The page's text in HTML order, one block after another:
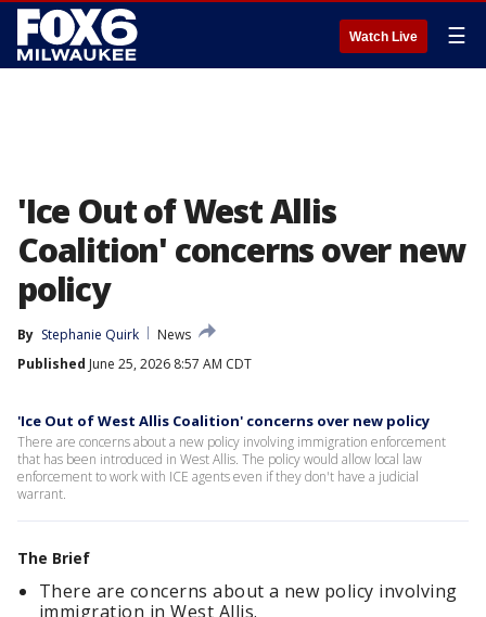
Watch Live ☰
'Ice Out of West Allis
Coalition' concerns over new
policy
By Stephanie Quirk
News
Published June 25, 2026 8:57 AM CDT
'Ice Out of West Allis Coalition' concerns over new policy
There are concerns about a new policy involving immigration enforcement
that has been introduced in West Allis. The policy would allow local law
enforcement to work with ICE agents even if they don't have a judicial
warrant.
The Brief
There are concerns about a new policy involving
immigration in West Allis.